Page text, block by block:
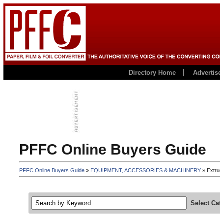
Directory Home
PFFC Online Buyers Guide
PFFC Online Buyers Guide » EQUIPMENT, ACCESSORIES & MACHINERY »
Select